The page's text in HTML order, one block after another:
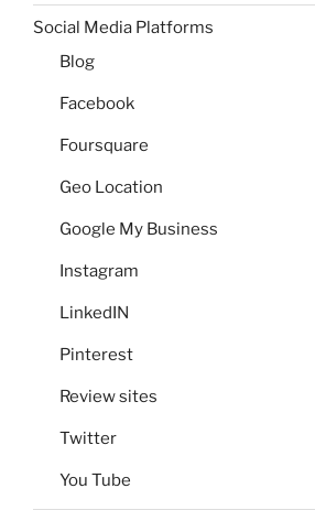
Social Media Platforms
Blog
Facebook
Foursquare
Geo Location
Google My Business
Instagram
LinkedIN
Pinterest
Review sites
Twitter
You Tube